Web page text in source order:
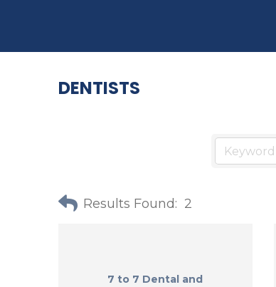
DENTISTS
Results Found: 2
7 to 7 Dental and